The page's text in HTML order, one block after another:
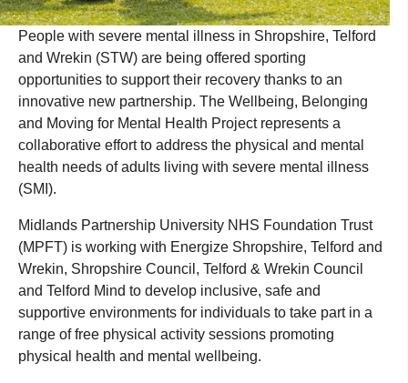
People with severe mental illness in Shropshire, Telford
and Wrekin (STW) are being offered sporting
opportunities to support their recovery thanks to an
innovative new partnership. The Wellbeing, Belonging
and Moving for Mental Health Project represents a
collaborative effort to address the physical and mental
health needs of adults living with severe mental illness
(SMI).
Midlands Partnership University NHS Foundation Trust
(MPFT) is working with Energize Shropshire, Telford and
Wrekin, Shropshire Council, Telford & Wrekin Council
and Telford Mind to develop inclusive, safe and
supportive environments for individuals to take part in a
range of free physical activity sessions promoting
physical health and mental wellbeing.